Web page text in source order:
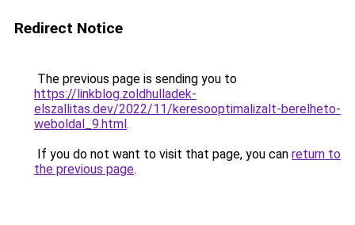
Redirect Notice
The previous page is sending you to
https://linkblog.zoldhulladek-
elszallitas.dev/2022/11/keresooptimalizalt-berelheto-
weboldal_9.html.
If you do not want to visit that page, you can return to
the previous page.